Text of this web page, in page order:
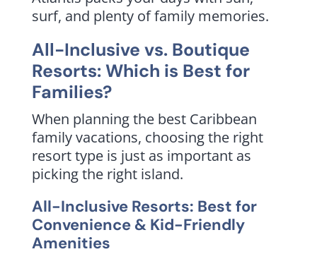
surf, and plenty of family memories.
All-Inclusive vs. Boutique
Resorts: Which is Best for
Families?
When planning the best Caribbean
family vacations, choosing the right
resort type is just as important as
picking the right island.
All-Inclusive Resorts: Best for
Convenience & Kid-Friendly
Amenities